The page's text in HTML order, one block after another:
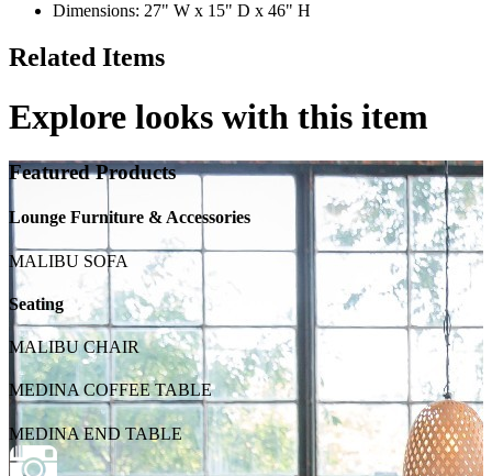
Dimensions: 27" W x 15" D x 46" H
Related Items
Explore looks with this item
Featured Products
Lounge Furniture & Accessories
MALIBU SOFA
Seating
MALIBU CHAIR
MEDINA COFFEE TABLE
MEDINA END TABLE